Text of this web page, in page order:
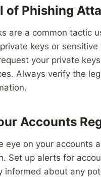
of Phishing
are a common tactic
keys or
your private
Always verify the
Accounts
eye on your accounts
Set up alerts for
informed about any